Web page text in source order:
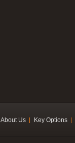
About Us Key Options